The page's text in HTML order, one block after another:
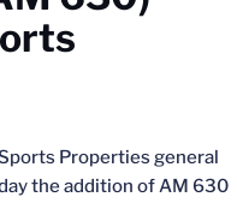
Properties general
the addition of AM 630